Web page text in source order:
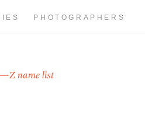
PHOTOGRAPHERS
name list